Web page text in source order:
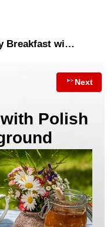
Breakfast wi…
Next
Polish